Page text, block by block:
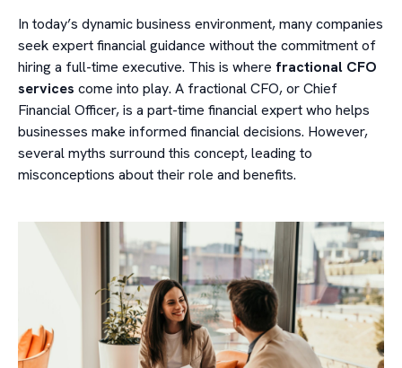
In today’s dynamic business environment, many companies
seek expert financial guidance without the commitment of
hiring a full-time executive. This is where fractional CFO
services come into play. A fractional CFO, or Chief
Financial Officer, is a part-time financial expert who helps
businesses make informed financial decisions. However,
several myths surround this concept, leading to
misconceptions about their role and benefits.